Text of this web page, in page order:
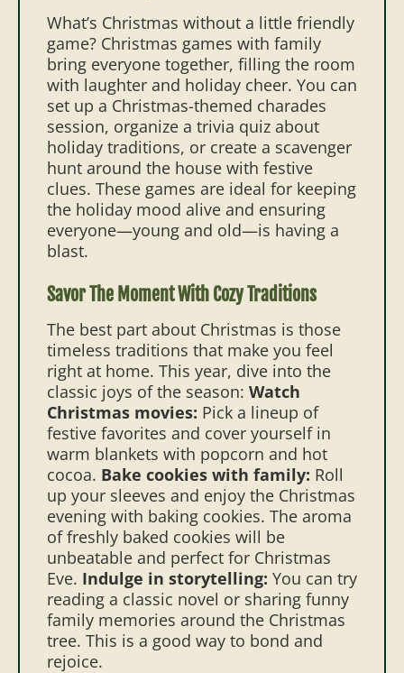
What’s Christmas without a little friendly
game? Christmas games with family
bring everyone together, filling the room
with laughter and holiday cheer. You can
set up a Christmas-themed charades
session, organize a trivia quiz about
holiday traditions, or create a scavenger
hunt around the house with festive
clues. These games are ideal for keeping
the holiday mood alive and ensuring
everyone—young and old—is having a
blast.
Savor The Moment With Cozy Traditions
The best part about Christmas is those
timeless traditions that make you feel
right at home. This year, dive into the
classic joys of the season: Watch
Christmas movies: Pick a lineup of
festive favorites and cover yourself in
warm blankets with popcorn and hot
cocoa. Bake cookies with family: Roll
up your sleeves and enjoy the Christmas
evening with baking cookies. The aroma
of freshly baked cookies will be
unbeatable and perfect for Christmas
Eve. Indulge in storytelling: You can try
reading a classic novel or sharing funny
family memories around the Christmas
tree. This is a good way to bond and
rejoice.